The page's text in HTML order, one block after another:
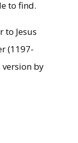
to find.
to Jesus
(1197-
by